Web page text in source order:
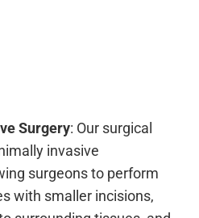
Surgery: Our surgical
invasive
surgeons to perform
with smaller incisions,